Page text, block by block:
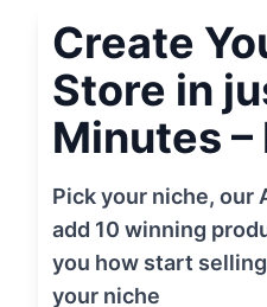
Create
Store in
Minutes –
Pick your niche, our
add 10 winning
you how start
your niche